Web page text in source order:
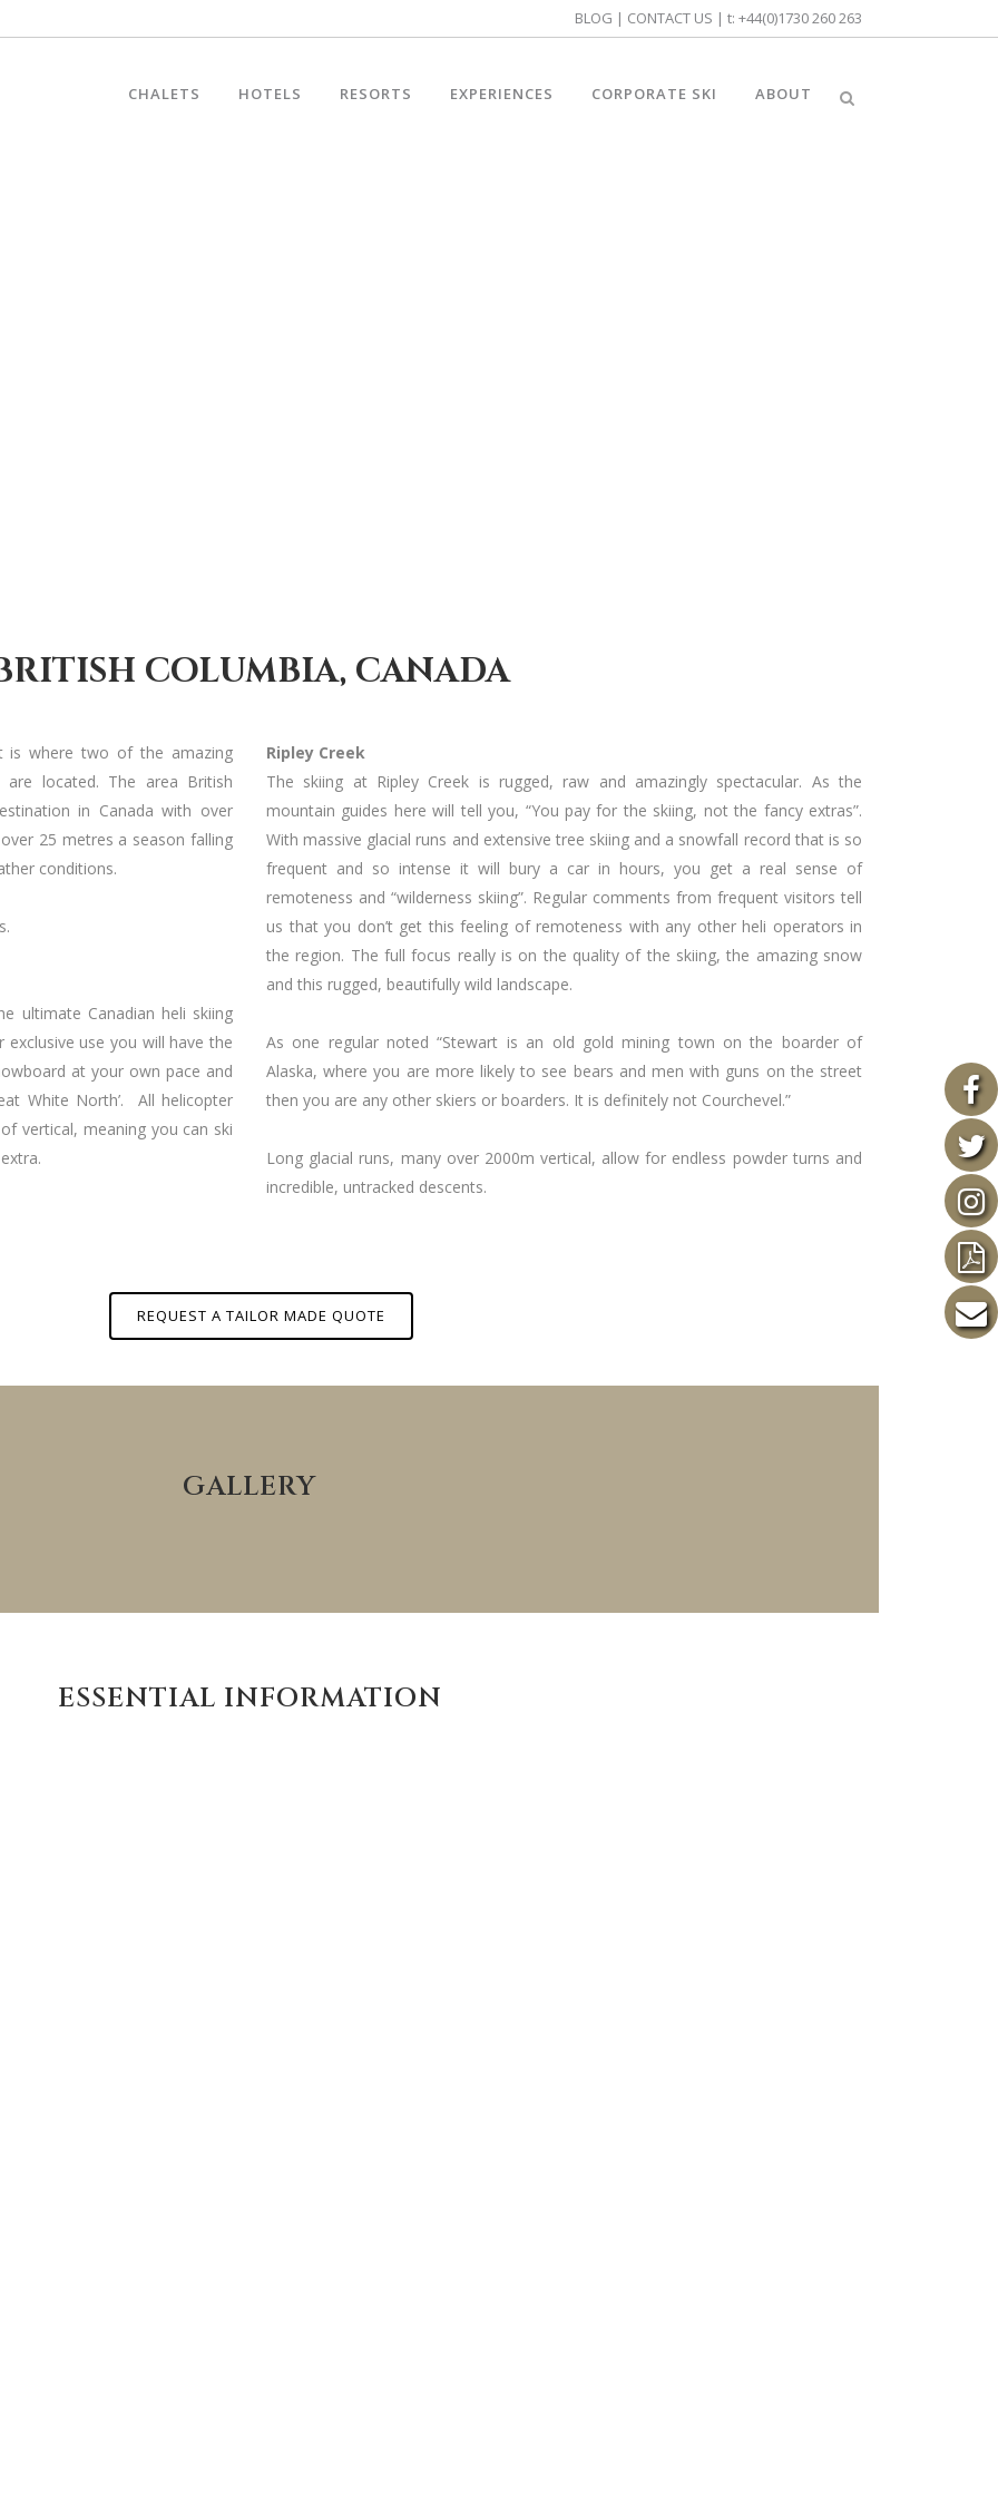
BLOG | CONTACT US | t: +44(0)1730 260 263
CHALETS HOTELS RESORTS EXPERIENCES CORPORATE SKI ABOUT
COLUMBIA, CANADA
is where two of the amazing
located. The area British
in Canada with over
25 metres a season falling
conditions.
ultimate Canadian heli skiing
use you will have the
at your own pace and
White North’. All helicopter
vertical, meaning you can ski
Ripley Creek
The skiing at Ripley Creek is rugged, raw and amazingly spectacular. As the
mountain guides here will tell you, “You pay for the skiing, not the fancy extras”.
With massive glacial runs and extensive tree skiing and a snowfall record that is so
frequent and so intense it will bury a car in hours, you get a real sense of
remoteness and “wilderness skiing”. Regular comments from frequent visitors tell
us that you don’t get this feeling of remoteness with any other heli operators in
the region. The full focus really is on the quality of the skiing, the amazing snow
and this rugged, beautifully wild landscape.
As one regular noted “Stewart is an old gold mining town on the boarder of
Alaska, where you are more likely to see bears and men with guns on the street
then you are any other skiers or boarders. It is definitely not Courchevel.”
Long glacial runs, many over 2000m vertical, allow for endless powder turns and
incredible, untracked descents.
REQUEST A TAILOR MADE QUOTE
GALLERY
ESSENTIAL INFORMATION